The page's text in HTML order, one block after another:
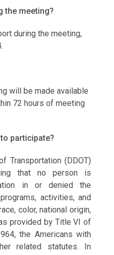
the meeting?
during the meeting,
will be made available
72 hours of meeting
participate?
Transportation (DDOT)
that no person is
in or denied the
activities, and
color, national origin,
provided by Title VI of
the Americans with
related statutes. In